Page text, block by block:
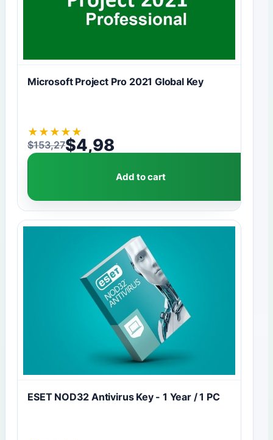
Microsoft Project Pro 2021 Global Key
★ ★ ★ ★ ★
$153,27
Original price was: $153,27.
$4,98
Current price is: $4,98.
Add to cart
ESET NOD32 Antivirus Key - 1 Year / 1 PC